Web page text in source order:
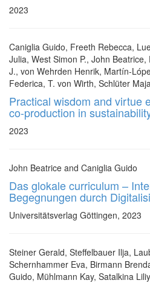
2023
Caniglia Guido, Freeth Rebecca,
Julia, West Simon P., John
J., von Wehrden Henrik, Martín-
Federica, T. von Wirth, Schlüter
Practical wisdom and virtue
co-production in
2023
John Beatrice and Caniglia Guido
Das glokale curriculum –
Begegnungen durch
Universitätsverlag Göttingen, 2023
Steiner Gerald, Steffelbauer Ilja,
Schernhammer Eva, Birmann
Guido, Mühlmann Kay, Satalkina